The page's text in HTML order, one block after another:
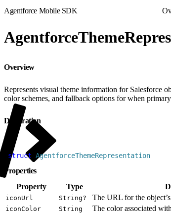
Agentforce Mobile SDK
Overview
Represents visual theme information for Salesforce
color schemes, and fallback options for when
Declaration
struct AgentforceThemeRepresentation
Properties
Property
Type
iconUrl String? The URL for the
iconColor String The color associated